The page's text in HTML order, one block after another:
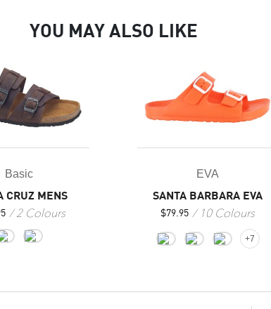
YOU MAY ALSO LIKE
Basic
CRUZ MENS
2 Colours
EVA
SANTA BARBARA EVA
$79.95 10 Colours
+7